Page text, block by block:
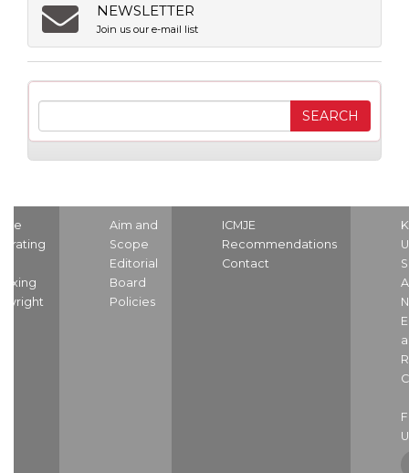
NEWSLETTER
Join us our e-mail list
Aim and
Scope
Editorial
Board
Policies
ICMJE
Recommendations
Contact